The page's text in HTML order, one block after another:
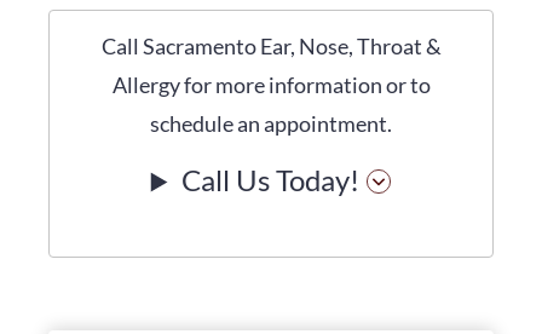
Call Sacramento Ear, Nose, Throat &
Allergy for more information or to
schedule an appointment.
Call Us Today!